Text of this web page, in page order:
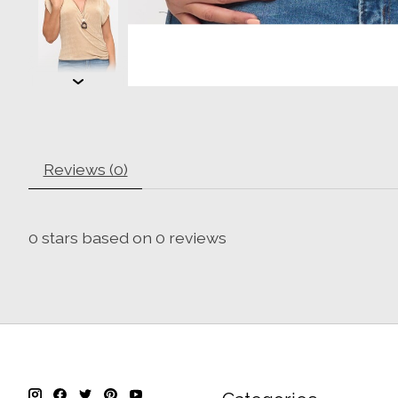
Reviews (0)
0 stars based on 0 reviews